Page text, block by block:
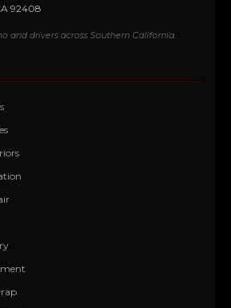
92408
and drivers across Southern California.